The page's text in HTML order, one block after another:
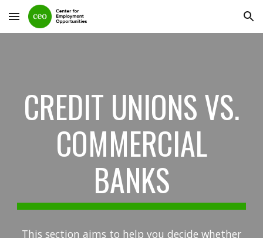
Skip to main content Skip to navigation
CREDIT UNIONS VS.
COMMERCIAL
BANKS
This section aims to help you decide whether